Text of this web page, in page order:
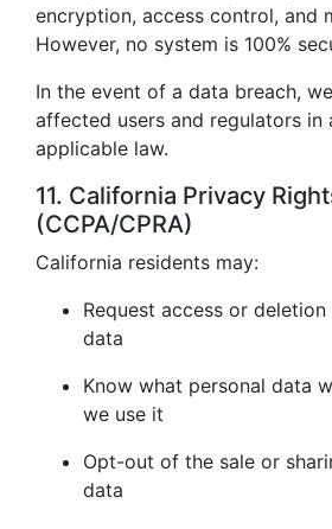
encryption, access control, and
However, no system is 100%
In the event of a data breach,
affected users and regulators in
applicable law.
11. California Privacy
(CCPA/CPRA)
California residents may:
Request access or
data
Know what personal data
we use it
Opt-out of the sale or
data